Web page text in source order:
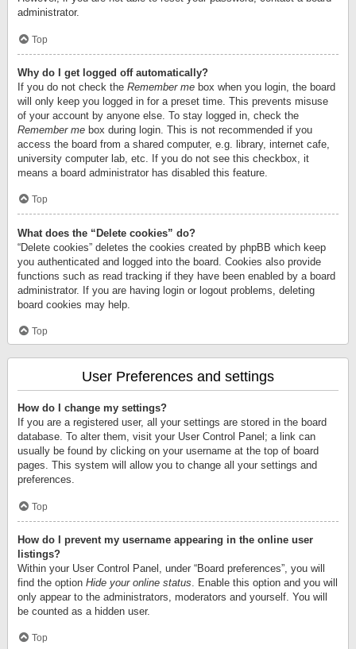
administrator.
Top
Why do I get logged off automatically?
If you do not check the Remember me box when you login, the board
will only keep you logged in for a preset time. This prevents misuse
of your account by anyone else. To stay logged in, check the
Remember me box during login. This is not recommended if you
access the board from a shared computer, e.g. library, internet cafe,
university computer lab, etc. If you do not see this checkbox, it
means a board administrator has disabled this feature.
Top
What does the “Delete cookies” do?
“Delete cookies” deletes the cookies created by phpBB which keep
you authenticated and logged into the board. Cookies also provide
functions such as read tracking if they have been enabled by a board
administrator. If you are having login or logout problems, deleting
board cookies may help.
Top
User Preferences and settings
How do I change my settings?
If you are a registered user, all your settings are stored in the board
database. To alter them, visit your User Control Panel; a link can
usually be found by clicking on your username at the top of board
pages. This system will allow you to change all your settings and
preferences.
Top
How do I prevent my username appearing in the online user
listings?
Within your User Control Panel, under “Board preferences”, you will
find the option Hide your online status . Enable this option and you will
only appear to the administrators, moderators and yourself. You will
be counted as a hidden user.
Top